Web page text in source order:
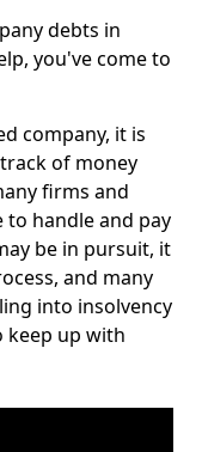
debts in
you've come to
company, it is
of money
firms and
to handle and pay
be in pursuit, it
and many
into insolvency
keep up with